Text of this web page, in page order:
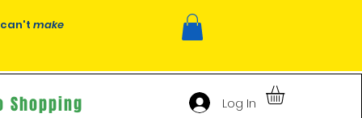
make
Shopping Log In